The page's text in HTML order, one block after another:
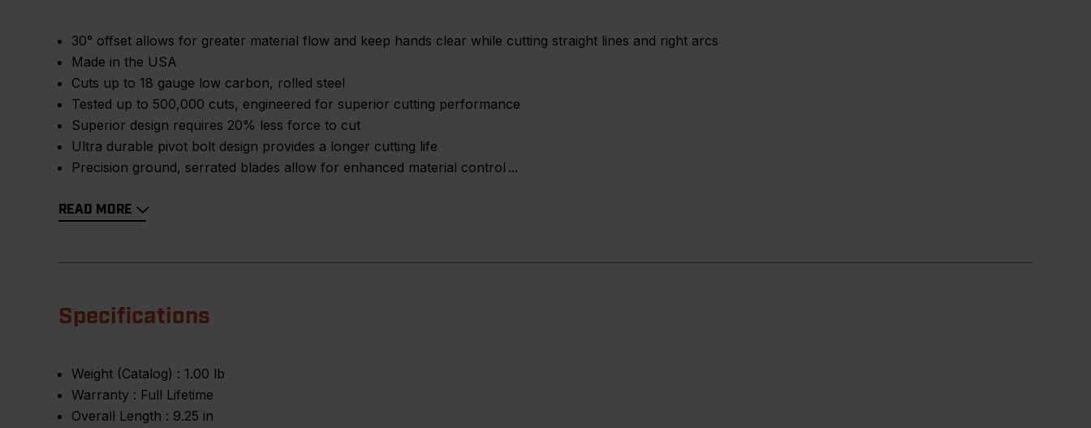
30° offset allows for greater material flow and keep hands clear while cutting straight lines and right arcs
Made in the USA
Cuts up to 18 gauge low carbon, rolled steel
Tested up to 500,000 cuts, engineered for superior cutting performance
Superior design requires 20% less force to cut
Ultra durable pivot bolt design provides a longer cutting life
Precision ground, serrated blades allow for enhanced material control
READ MORE
Specifications
Weight (Catalog) : 1.00 lb
Warranty : Full Lifetime
Overall Length : 9.25 in